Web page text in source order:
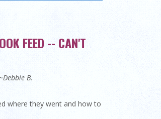
FEED -- CAN'T
B.
where they went and how to